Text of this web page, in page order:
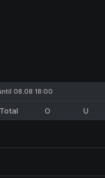
08.08 18:00
Total O U